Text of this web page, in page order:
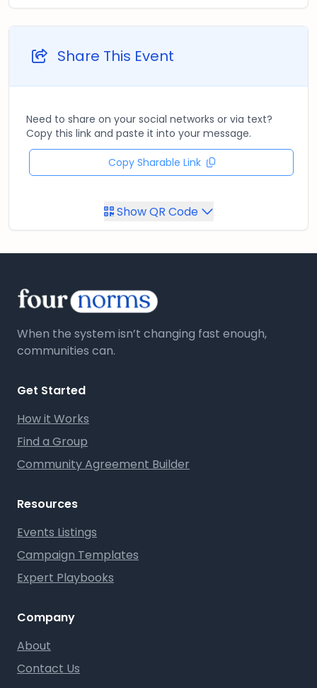
Share This Event
Need to share on your social networks or via text?
Copy this link and paste it into your message.
Copy Sharable Link
Show QR Code
When the system isn’t changing fast enough,
communities can.
Get Started
How it Works
Find a Group
Community Agreement Builder
Resources
Events Listings
Campaign Templates
Expert Playbooks
Company
About
Contact Us